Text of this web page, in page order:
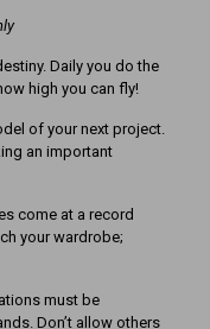
Daily you do the
high you can fly!
of your next project.
an important
come at a record
your wardrobe;
must be
Don’t allow others